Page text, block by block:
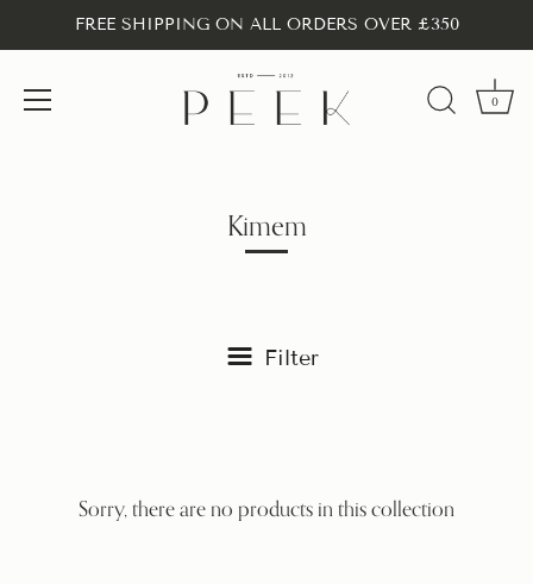
FREE SHIPPING ON ALL ORDERS OVER £350
0
Kimem
Filter
Sorry, there are no products in this collection